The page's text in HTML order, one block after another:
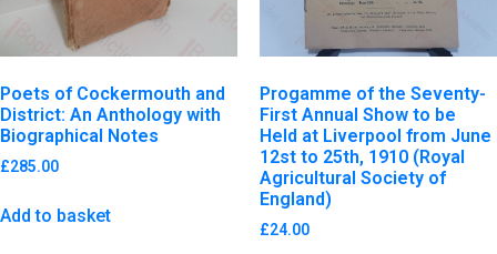
Poets of Cockermouth and
District: An Anthology with
Biographical Notes
£285.00
Add to basket
Progamme of the Seventy-
First Annual Show to be
Held at Liverpool from June
12st to 25th, 1910 (Royal
Agricultural Society of
England)
£24.00